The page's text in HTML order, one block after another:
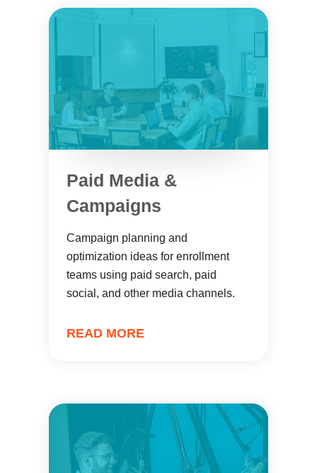
Paid Media &
Campaigns
Campaign planning and
optimization ideas for enrollment
teams using paid search, paid
social, and other media channels.
READ MORE